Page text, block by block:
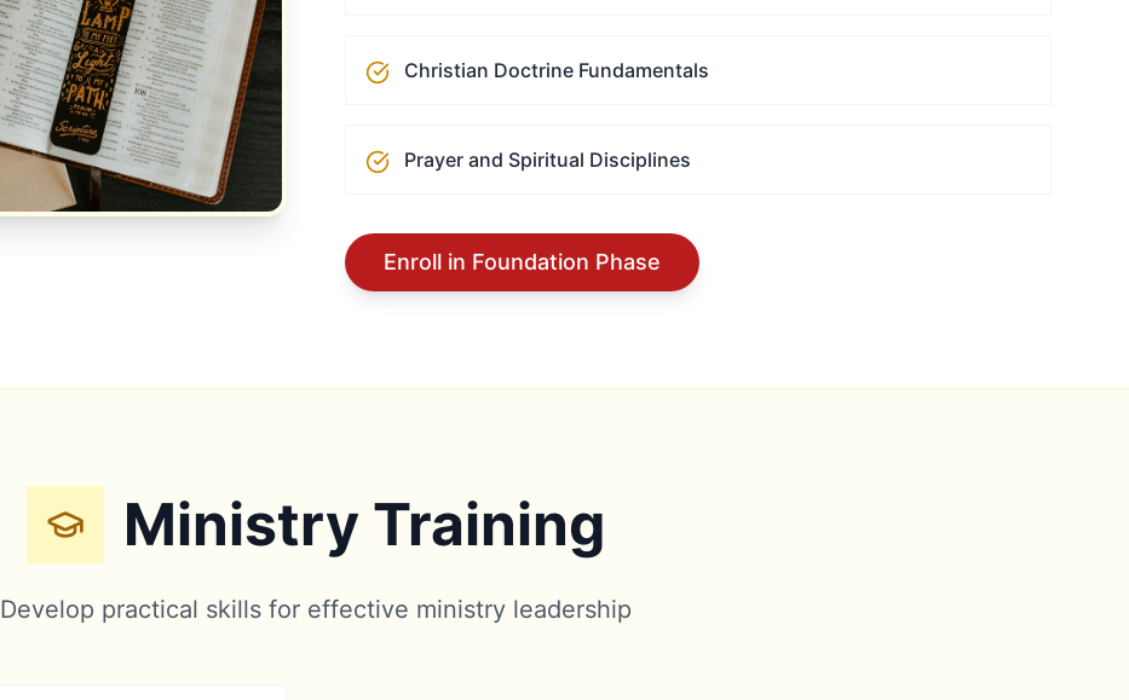
Christian Doctrine Fundamentals
Prayer and Spiritual Disciplines
Enroll in Foundation Phase
Ministry Training
Develop practical skills for effective ministry leadership